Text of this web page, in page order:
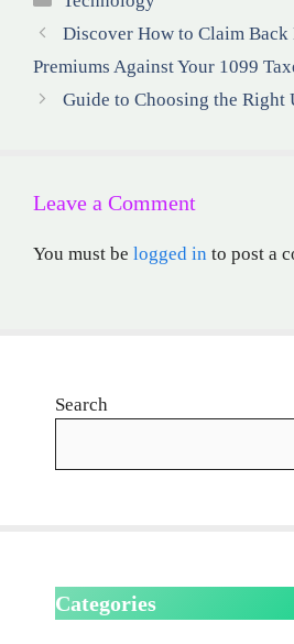
Discover How to Claim Back
Premiums Against Your 1099
Guide to Choosing the Right
Leave a Comment
You must be logged in to post a
Search
Categories